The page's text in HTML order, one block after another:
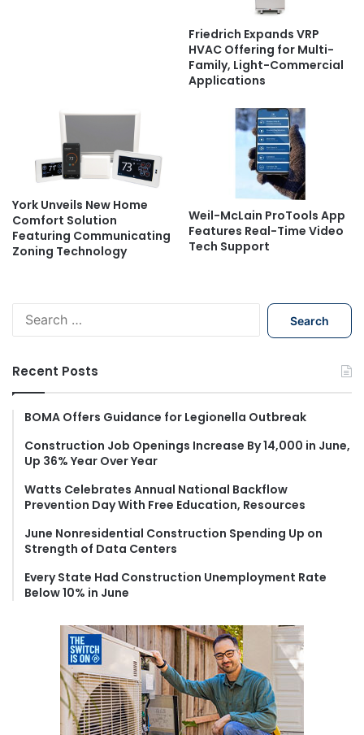
Friedrich Expands VRP
HVAC Offering for Multi-
Family, Light-Commercial
Applications
York Unveils New Home
Comfort Solution
Featuring Communicating
Zoning Technology
Weil-McLain ProTools App
Features Real-Time Video
Tech Support
h
f
r
Recent Posts
BOMA Offers Guidance for Legionella Outbreak
Construction Job Openings Increase By 14,000 in June,
Up 36% Year Over Year
Watts Celebrates Annual National Backflow
Prevention Day With Free Education, Resources
June Nonresidential Construction Spending Up on
Strength of Data Centers
Every State Had Construction Unemployment Rate
Below 10% in June